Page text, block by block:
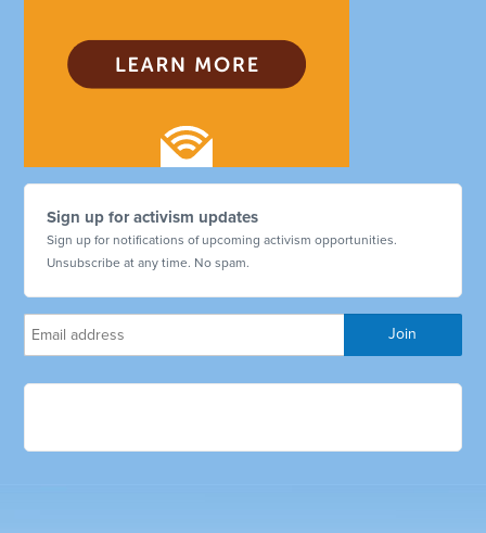
Sign up for activism updates
Sign up for notifications of upcoming activism opportunities.
Unsubscribe at any time. No spam.